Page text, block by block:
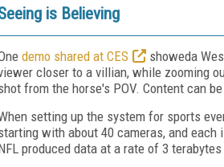
is Believing
demo shared at CES
showeda
closer to a villian, while zooming
from the horse's POV. Content can
setting up the system for sports
with about 40 cameras, and
produced data at a rate of 3